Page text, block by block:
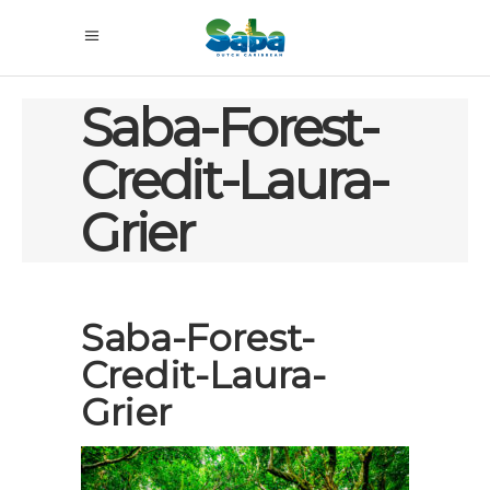
Saba-Forest-
Credit-Laura-
Grier
Saba-Forest-
Credit-Laura-
Grier